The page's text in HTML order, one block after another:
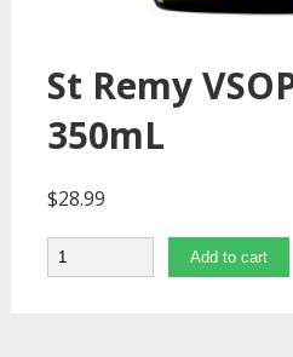
St Remy
350mL
$28.99
Quantity Add to cart